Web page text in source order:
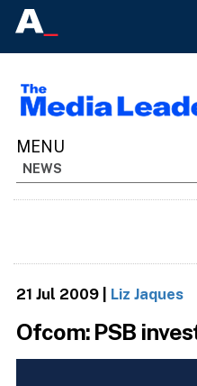
NEWS
21 Jul 2009| Liz Jaques
Ofcom: PSB